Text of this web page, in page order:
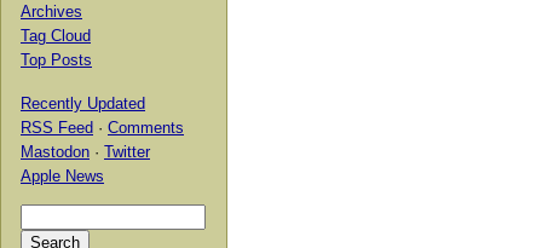
Archives
Tag Cloud
Top Posts
Recently Updated
RSS Feed · Comments
Mastodon · Twitter
Apple News